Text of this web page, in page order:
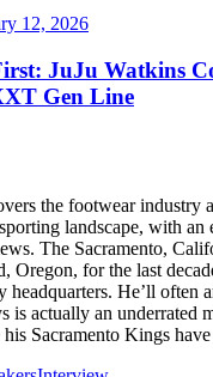
12, 2026
JuJu Watkins
Gen Line
the footwear industry
landscape, with an
The Sacramento,
Oregon, for the last
headquarters. He’ll often
is actually an underrated
his Sacramento Kings